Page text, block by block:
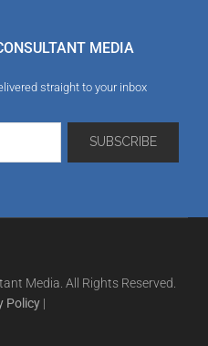
MEDIA
straight to your inbox
Media. All Rights Reserved.
Policy |